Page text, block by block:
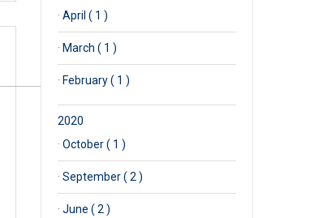
· April ( 1 )
· March ( 1 )
· February ( 1 )
2020
· October ( 1 )
· September ( 2 )
· June ( 2 )